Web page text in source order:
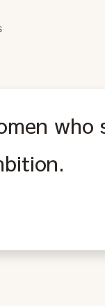
who